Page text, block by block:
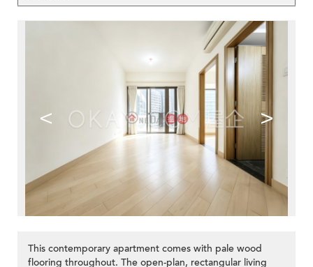
< >
This contemporary apartment comes with pale wood
flooring throughout. The open-plan, rectangular living